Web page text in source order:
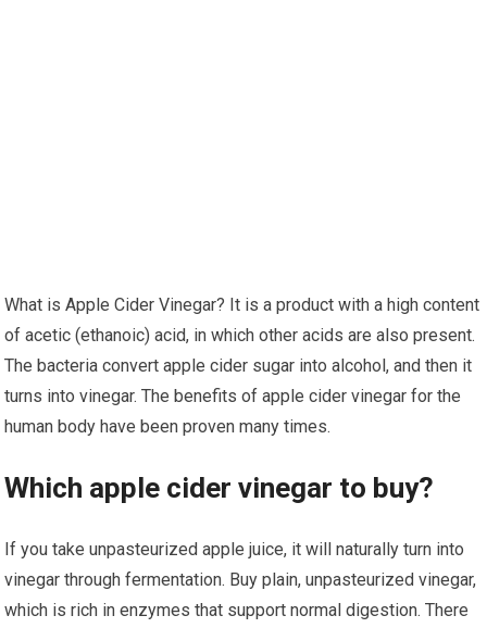
What is Apple Cider Vinegar? It is a product with a high content
of acetic (ethanoic) acid, in which other acids are also present.
The bacteria convert apple cider sugar into alcohol, and then it
turns into vinegar. The benefits of apple cider vinegar for the
human body have been proven many times.
Which apple cider vinegar to buy?
If you take unpasteurized apple juice, it will naturally turn into
vinegar through fermentation. Buy plain, unpasteurized vinegar,
which is rich in enzymes that support normal digestion. There